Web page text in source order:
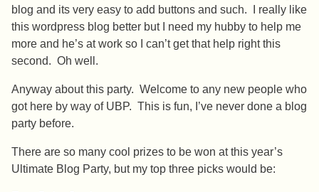
blog and its very easy to add buttons and such. I really like
this wordpress blog better but I need my hubby to help me
more and he’s at work so I can’t get that help right this
second. Oh well.
Anyway about this party. Welcome to any new people who
got here by way of UBP. This is fun, I’ve never done a blog
party before.
There are so many cool prizes to be won at this year’s
Ultimate Blog Party, but my top three picks would be: